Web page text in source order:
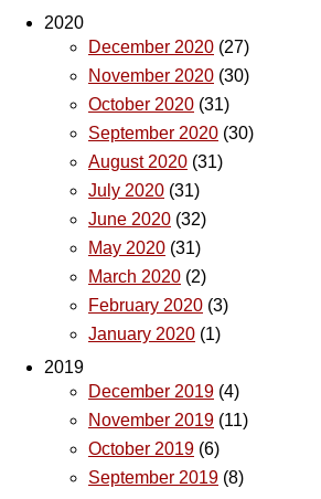
2020
December 2020 (27)
November 2020 (30)
October 2020 (31)
September 2020 (30)
August 2020 (31)
July 2020 (31)
June 2020 (32)
May 2020 (31)
March 2020 (2)
February 2020 (3)
January 2020 (1)
2019
December 2019 (4)
November 2019 (11)
October 2019 (6)
September 2019 (8)